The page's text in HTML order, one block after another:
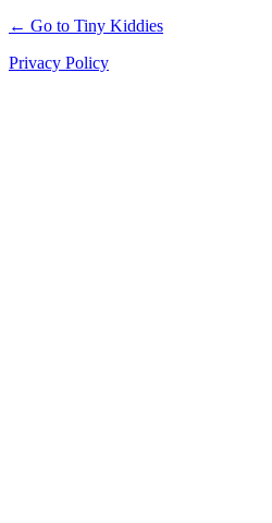
← Go to Tiny Kiddies
Privacy Policy